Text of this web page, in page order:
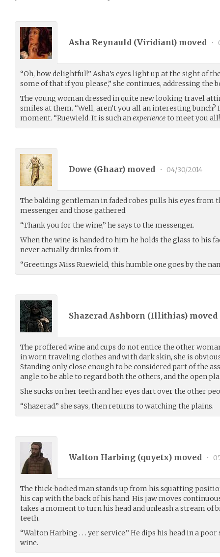
Asha Reynauld (Viridiant) moved •
“Oh, how delightful!” Asha’s eyes light up at the sight of
some of that if you please,” she continues, addressing the
The young woman dressed in quite new looking travel
smiles at them. “Well, aren’t you all an interesting bunch?
moment. “Ruewield. It is such anexperienceto meet you
Dowe (Ghaar) moved • 04/30/2014
The balding gentleman in faded robes pulls his eyes
messenger and those gathered.
“Thank you for the wine,” he says to the messenger.
When the wine is handed to him he holds the glass to his
never actually drinks from it.
“Greetings Miss Ruewield, this humble one goes by the
Shazerad Ashborn (Illithias) moved
The proffered wine and cups do not entice the other
in worn traveling clothes and with dark skin, she is
Standing only close enough to be considered part of the
angle to be able to regard both the others, and the open
She sucks on her teeth and her eyes dart over the other
“Shazerad.” she says, then returns to watching the plains.
Walton Harbing (quyetx) moved •
The thick-bodied man stands up from his squatting
his cap with the back of his hand. His jaw moves
takes a moment to turn his head and unleash a stream of
teeth.
“Walton Harbing . . . yer service.” He dips his head in a
wine.